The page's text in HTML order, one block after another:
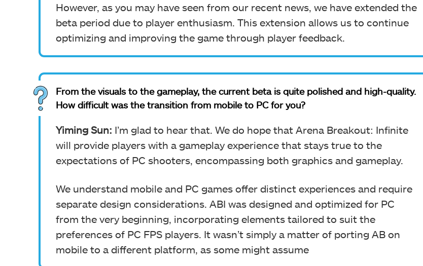
However, as you may have seen from our recent news, we have extended the
beta period due to player enthusiasm. This extension allows us to continue
optimizing and improving the game through player feedback.
From the visuals to the gameplay, the current beta is quite polished and high-quality.
How difficult was the transition from mobile to PC for you?
Yiming Sun: I’m glad to hear that. We do hope that Arena Breakout: Infinite
will provide players with a gameplay experience that stays true to the
expectations of PC shooters, encompassing both graphics and gameplay.
We understand mobile and PC games offer distinct experiences and require
separate design considerations. ABI was designed and optimized for PC
from the very beginning, incorporating elements tailored to suit the
preferences of PC FPS players. It wasn’t simply a matter of porting AB on
mobile to a different platform, as some might assume